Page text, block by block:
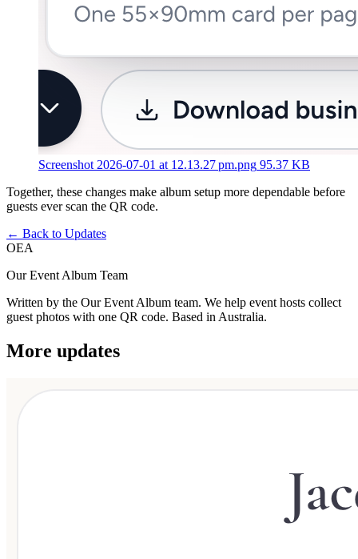
Screenshot 2026-07-01 at 12.13.27 pm.png 95.37 KB
Together, these changes make album setup more dependable before
guests ever scan the QR code.
← Back to Updates
OEA
Our Event Album Team
Written by the Our Event Album team. We help event hosts collect
guest photos with one QR code. Based in Australia.
More updates